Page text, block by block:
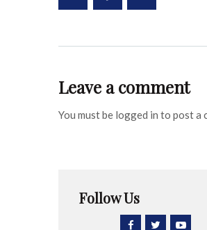
Leave a comment
You must be logged in to post a
Follow Us